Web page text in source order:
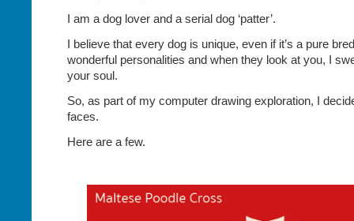
I am a dog lover and a serial dog ‘patter’.
I believe that every dog is unique, even if it’s a pure
wonderful personalities and when they look at you, I
your soul.
So, as part of my computer drawing exploration, I
faces.
Here are a few.